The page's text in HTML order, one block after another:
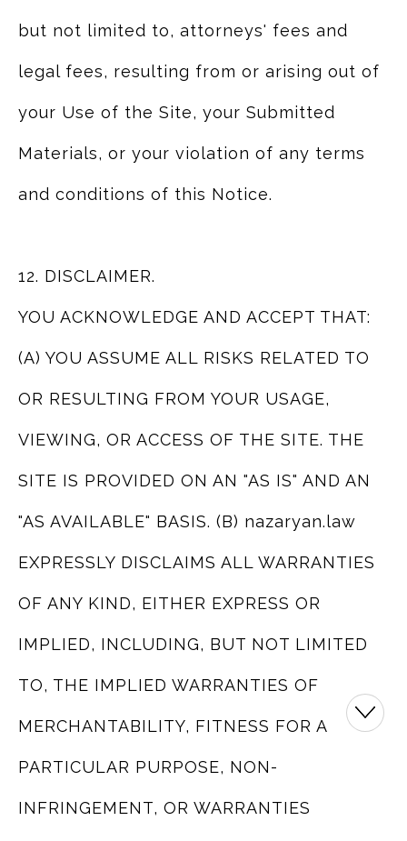
but not limited to, attorneys' fees and
legal fees, resulting from or arising out of
your Use of the Site, your Submitted
Materials, or your violation of any terms
and conditions of this Notice.
12. DISCLAIMER.
YOU ACKNOWLEDGE AND ACCEPT THAT:
(A) YOU ASSUME ALL RISKS RELATED TO
OR RESULTING FROM YOUR USAGE,
VIEWING, OR ACCESS OF THE SITE. THE
SITE IS PROVIDED ON AN "AS IS" AND AN
"AS AVAILABLE" BASIS. (B) nazaryan.law
EXPRESSLY DISCLAIMS ALL WARRANTIES
OF ANY KIND, EITHER EXPRESS OR
IMPLIED, INCLUDING, BUT NOT LIMITED
TO, THE IMPLIED WARRANTIES OF
MERCHANTABILITY, FITNESS FOR A
PARTICULAR PURPOSE, NON-
INFRINGEMENT, OR WARRANTIES